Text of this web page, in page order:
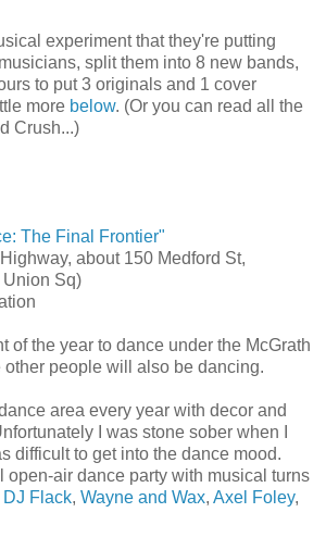
experiment that they're putting
split them into 8 new bands,
to put 3 originals and 1 cover
more below. (Or you can read all the
Crush...)
The Final Frontier"
about 150 Medford St,
Sq)
of the year to dance under the McGrath
other people will also be dancing.
area every year with decor and
I was stone sober when I
difficult to get into the dance mood.
open-air dance party with musical turns
DJ Flack, Wayne and Wax, Axel Foley,